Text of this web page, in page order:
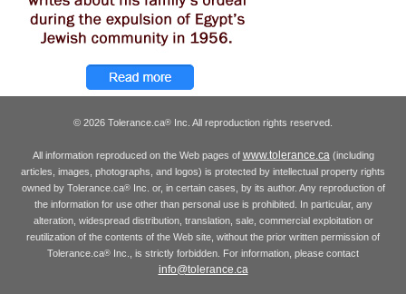
© 2026 Tolerance.ca® Inc. All reproduction rights reserved.
All information reproduced on the Web pages of www.tolerance.ca(including
articles, images, photographs, and logos) is protected by intellectual property rights
owned by Tolerance.ca®Inc. or, in certain cases, by its author. Any reproduction of
the information for use other than personal use is prohibited. In particular, any
alteration, widespread distribution, translation, sale, commercial exploitation or
reutilization of the contents of the Web site, without the prior written permission of
Tolerance.ca® Inc., is strictly forbidden. For information, please contact
info@tolerance.ca